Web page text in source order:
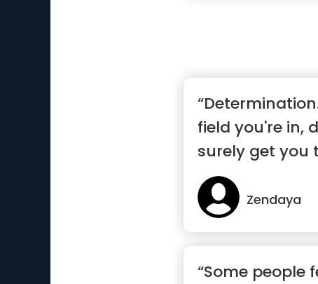
field you're in,
surely get you
Zendaya
“Some people